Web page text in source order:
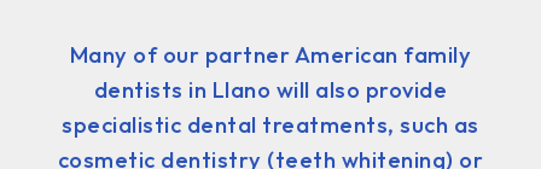
Many of our partner American family
dentists in Llano will also provide
specialistic dental treatments, such as
cosmetic dentistry (teeth whitening) or